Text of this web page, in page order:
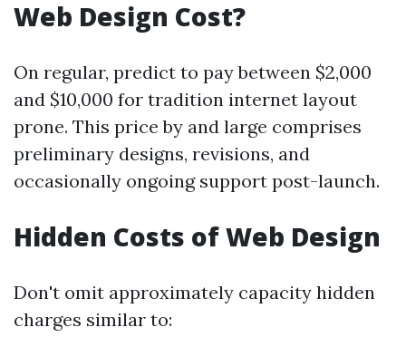
Web Design Cost?
On regular, predict to pay between $2,000
and $10,000 for tradition internet layout
prone. This price by and large comprises
preliminary designs, revisions, and
occasionally ongoing support post-launch.
Hidden Costs of Web Design
Don't omit approximately capacity hidden
charges similar to: